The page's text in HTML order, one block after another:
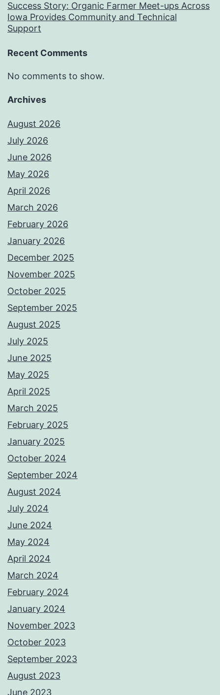
Success Story: Organic Farmer Meet-ups Across
Iowa Provides Community and Technical
Support
Recent Comments
No comments to show.
Archives
August 2026
July 2026
June 2026
May 2026
April 2026
March 2026
February 2026
January 2026
December 2025
November 2025
October 2025
September 2025
August 2025
July 2025
June 2025
May 2025
April 2025
March 2025
February 2025
January 2025
October 2024
September 2024
August 2024
July 2024
June 2024
May 2024
April 2024
March 2024
February 2024
January 2024
November 2023
October 2023
September 2023
August 2023
June 2023